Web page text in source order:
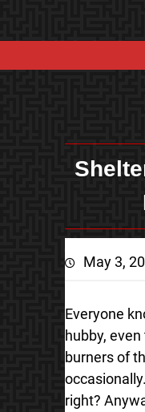
May 3,
Everyone
hubby,
burners of
right?